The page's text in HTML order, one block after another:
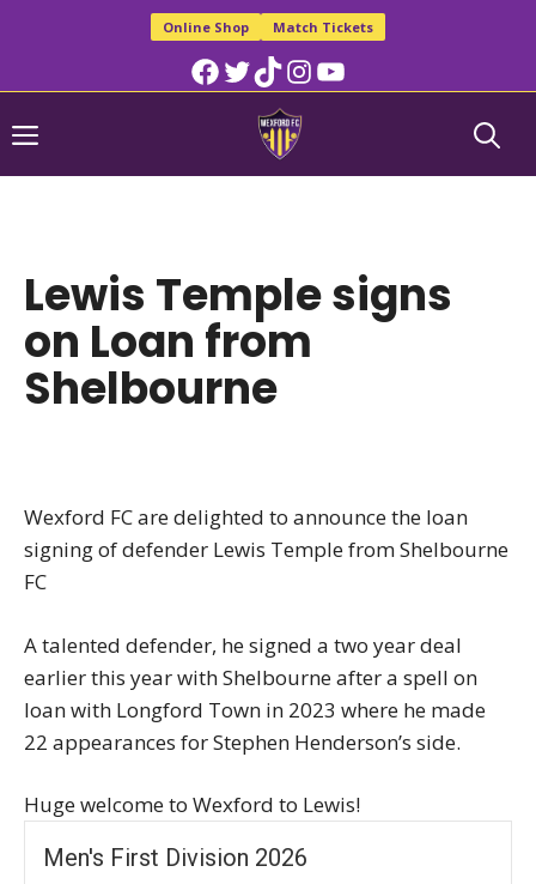
Online Shop Match Tickets
Facebook
TwitterTikTokInstagram
YouTube
Menu
Lewis Temple signs
on Loan from
Shelbourne
Wexford FC are delighted to announce the loan
signing of defender Lewis Temple from Shelbourne
FC
A talented defender, he signed a two year deal
earlier this year with Shelbourne after a spell on
loan with Longford Town in 2023 where he made
22 appearances for Stephen Henderson’s side.
Huge welcome to Wexford to Lewis!
Men's First Division 2026